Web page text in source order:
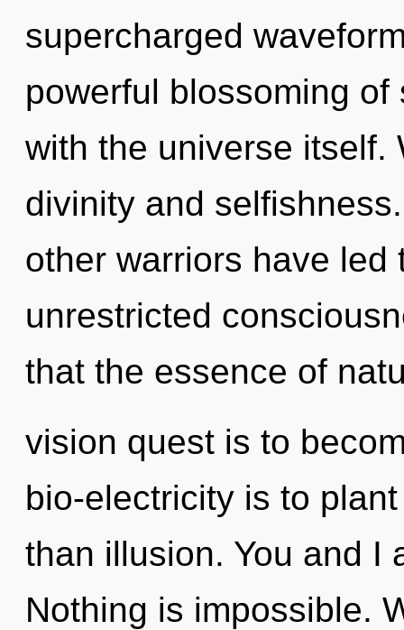
supercharged
powerful blossoming
with the universe itself.
divinity and
other warriors have
unrestricted
that the essence of
vision quest is to
bio-electricity is to
than illusion. You and I
Nothing is impossible.